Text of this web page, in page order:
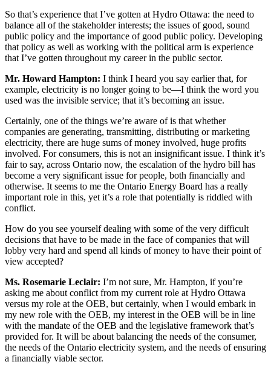
So that’s experience that I’ve gotten at Hydro Ottawa: the need to
balance all of the stakeholder interests; the issues of good, sound
public policy and the importance of good public policy. Developing
that policy as well as working with the political arm is experience
that I’ve gotten throughout my career in the public sector.
Mr. Howard Hampton: I think I heard you say earlier that, for
example, electricity is no longer going to be—I think the word you
used was the invisible service; that it’s becoming an issue.
Certainly, one of the things we’re aware of is that whether
companies are generating, transmitting, distributing or marketing
electricity, there are huge sums of money involved, huge profits
involved. For consumers, this is not an insignificant issue. I think it’s
fair to say, across Ontario now, the escalation of the hydro bill has
become a very significant issue for people, both financially and
otherwise. It seems to me the Ontario Energy Board has a really
important role in this, yet it’s a role that potentially is riddled with
conflict.
How do you see yourself dealing with some of the very difficult
decisions that have to be made in the face of companies that will
lobby very hard and spend all kinds of money to have their point of
view accepted?
Ms. Rosemarie Leclair: I’m not sure, Mr. Hampton, if you’re
asking me about conflict from my current role at Hydro Ottawa
versus my role at the OEB, but certainly, when I would embark in
my new role with the OEB, my interest in the OEB will be in line
with the mandate of the OEB and the legislative framework that’s
provided for. It will be about balancing the needs of the consumer,
the needs of the Ontario electricity system, and the needs of ensuring
a financially viable sector.